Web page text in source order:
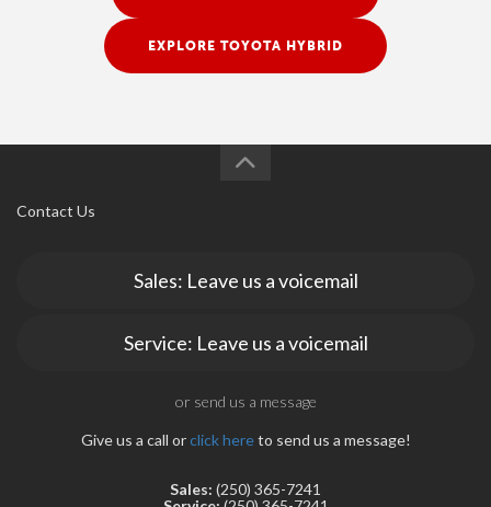
EXPLORE TOYOTA HYBRID
Contact Us
Sales: Leave us a voicemail
Service: Leave us a voicemail
or send us a message
Give us a call orclick hereto send us a message!
Sales: (250) 365-7241